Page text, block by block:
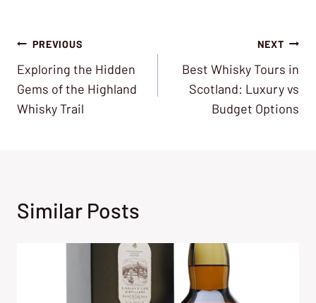
Post
navigation
PREVIOUS
Exploring the Hidden
Gems of the Highland
Whisky Trail
NEXT
Best Whisky Tours in
Scotland: Luxury vs
Budget Options
Similar Posts